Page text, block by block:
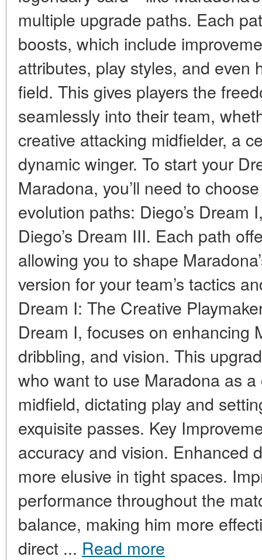
multiple upgrade paths. Each
boosts, which include
attributes, play styles, and even
field. This gives players the
seamlessly into their team,
creative attacking midfielder, a
dynamic winger. To start your
Maradona, you’ll need to
evolution paths: Diego’s Dream
Diego’s Dream III. Each path
allowing you to shape
version for your team’s tactics
Dream I: The Creative
Dream I, focuses on enhancing
dribbling, and vision. This
who want to use Maradona as
midfield, dictating play and
exquisite passes. Key
accuracy and vision. Enhanced
more elusive in tight spaces.
performance throughout the
balance, making him more
direct ... Read more